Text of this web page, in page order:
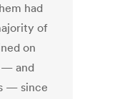
had
of
on
— and
— since